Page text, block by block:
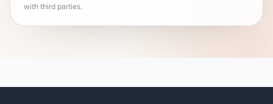
with third parties.